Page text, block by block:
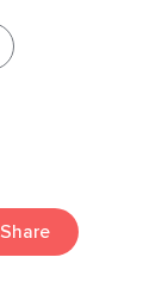
Share